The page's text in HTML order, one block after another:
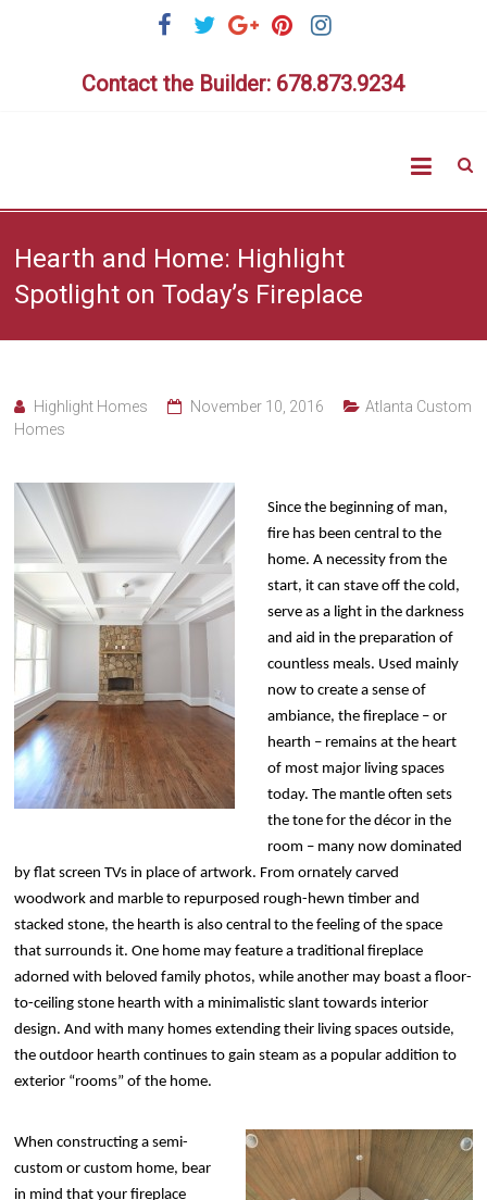
Contact the Builder: 678.873.9234
Homes
Hearth and Home: Highlight
Spotlight on Today’s Fireplace
Highlight Homes November 10, 2016
Atlanta Custom
Homes
Since the beginning of man,
fire has been central to the
home. A necessity from the
start, it can stave off the cold,
serve as a light in the darkness
and aid in the preparation of
countless meals. Used mainly
now to create a sense of
ambiance, the fireplace – or
hearth – remains at the heart
of most major living spaces
today. The mantle often sets
the tone for the décor in the
room – many now dominated
by flat screen TVs in place of artwork. From ornately carved
woodwork and marble to repurposed rough-hewn timber and
stacked stone, the hearth is also central to the feeling of the space
that surrounds it. One home may feature a traditional fireplace
adorned with beloved family photos, while another may boast a floor-
to-ceiling stone hearth with a minimalistic slant towards interior
design. And with many homes extending their living spaces outside,
the outdoor hearth continues to gain steam as a popular addition to
exterior “rooms” of the home.
When constructing a semi-
custom or custom home, bear
in mind that your fireplace